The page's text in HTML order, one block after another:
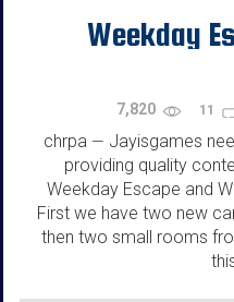
Weekday
7,820 11
chrpa — Jayisgames
providing quality
Weekday Escape and
First we have two new
then two small rooms